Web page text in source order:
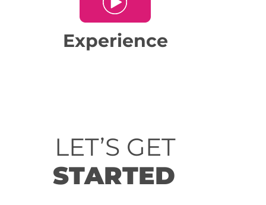
Experience
LET’S GET
STARTED